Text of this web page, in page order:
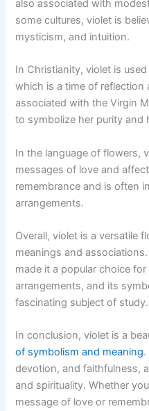
also associated with
some cultures, violet is
mysticism, and intuition.
In Christianity, violet is
which is a time of reflection
associated with the Virgin
to symbolize her purity and
In the language of flowers,
messages of love and
remembrance and is often
arrangements.
Overall, violet is a versatile
meanings and
made it a popular choice
arrangements, and its
fascinating subject of study.
In conclusion, violet is a
of symbolism and meaning.
devotion, and faithfulness,
and spirituality. Whether
message of love or